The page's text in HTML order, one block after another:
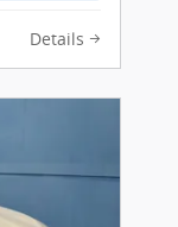
Details